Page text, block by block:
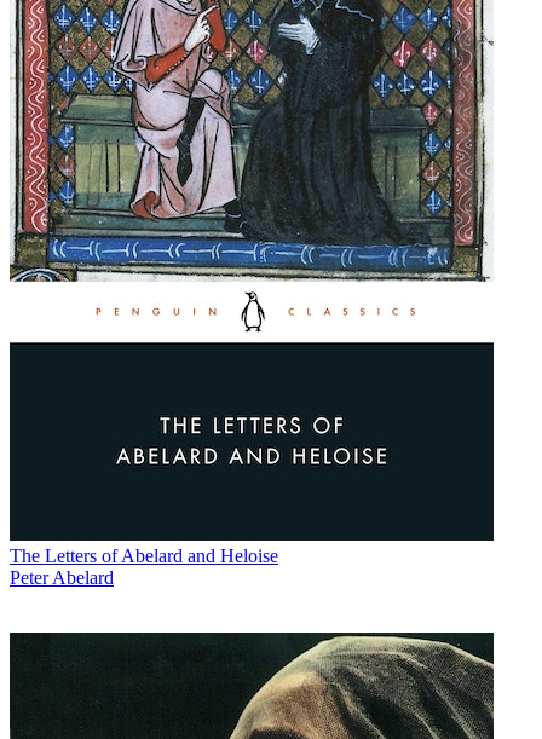
The Letters of Abelard and Heloise
Peter Abelard